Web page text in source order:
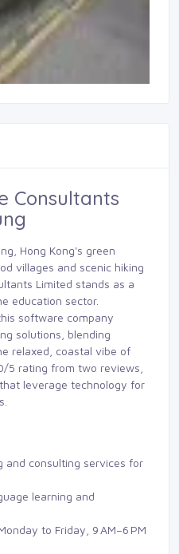
Consultants
Hong Kong's green
villages and scenic hiking
Limited stands as a
education sector.
software company
solutions, blending
relaxed, coastal vibe of
5 rating from two reviews,
leverage technology for
and consulting services for
learning and
to Friday, 9 AM–6 PM